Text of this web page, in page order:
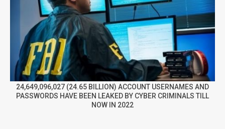
24,649,096,027 (24.65 BILLION) ACCOUNT USERNAMES AND
PASSWORDS HAVE BEEN LEAKED BY CYBER CRIMINALS TILL
NOW IN 2022